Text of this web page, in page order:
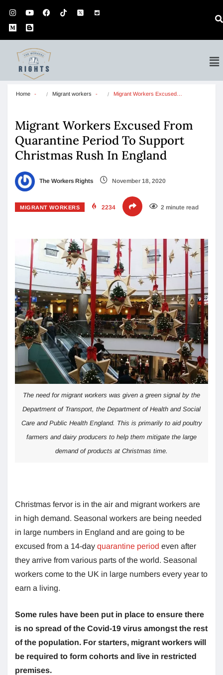
Home Migrant workers Migrant Workers Excused…
Migrant Workers Excused From
Quarantine Period To Support
Christmas Rush In England
The Workers Rights November 18, 2020
MIGRANT WORKERS 2234 2 minute read
The need for migrant workers was given a green signal by the
Department of Transport, the Department of Health and Social
Care and Public Health England. This is primarily to aid poultry
farmers and dairy producers to help them mitigate the large
demand of products at Christmas time.
Christmas fervor is in the air and migrant workers are
in high demand. Seasonal workers are being needed
in large numbers in England and are going to be
excused from a 14-day quarantine period even after
they arrive from various parts of the world. Seasonal
workers come to the UK in large numbers every year to
earn a living.
Some rules have been put in place to ensure there
is no spread of the Covid-19 virus amongst the rest
of the population. For starters, migrant workers will
be required to form cohorts and live in restricted
premises.